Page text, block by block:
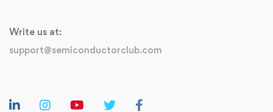
Write us at:
support@semiconductorclub.com